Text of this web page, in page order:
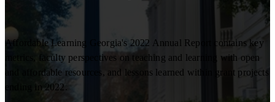
Affordable Learning Georgia's 2022 Annual Report contains key
metrics, faculty perspectives on teaching and learning with open
and affordable resources, and lessons learned within grant projects
ending in 2022.